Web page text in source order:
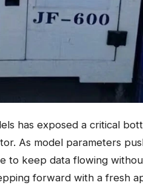
has exposed a critical
As model parameters
to keep data flowing
forward with a fresh